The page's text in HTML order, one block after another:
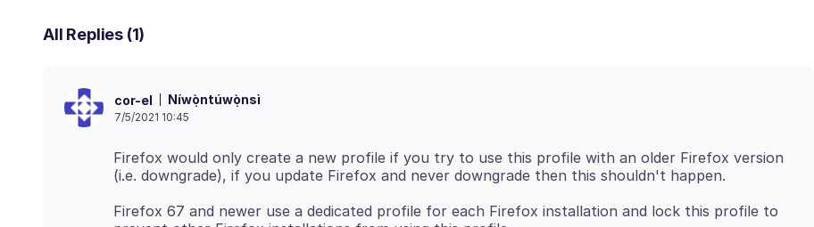
All Replies (1)
cor-el Níwọ̀ntúwọ̀nsì
7/5/2021 10:45
Firefox would only create a new profile if you try to use this profile with an older Firefox version
Firefox 67 and newer use a dedicated profile for each Firefox installation and lock this profile to